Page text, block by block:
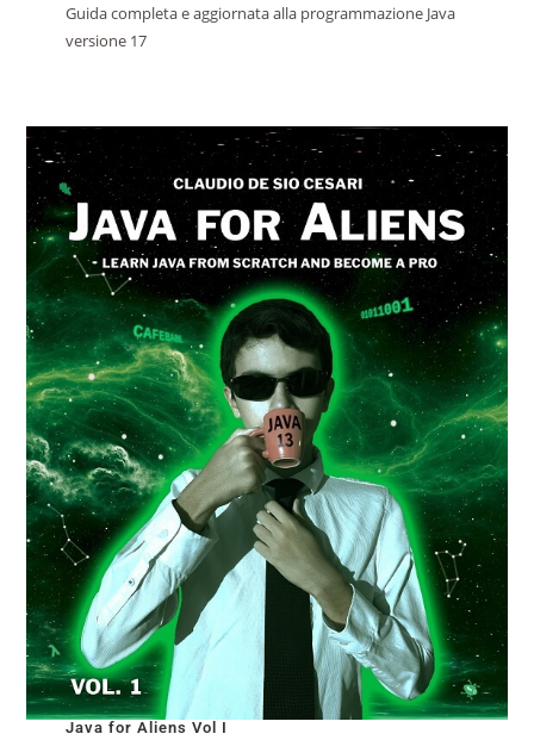
Guida completa e aggiornata alla programmazione Java
versione 17
Java for Aliens Vol I